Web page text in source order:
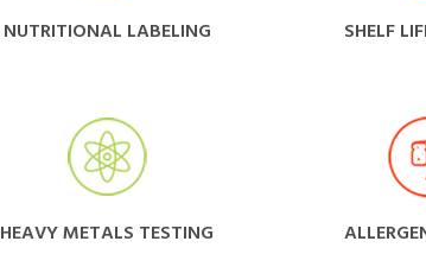
NUTRITIONAL LABELING SHELF
HEAVY METALS TESTING